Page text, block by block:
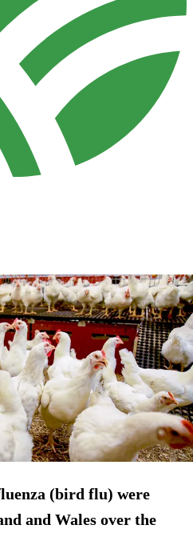
(bird flu) were
and Wales over the